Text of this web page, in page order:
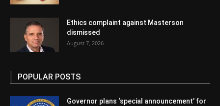
Ethics complaint against Masterson
dismissed
August 7, 2026
POPULAR POSTS
Governor plans ‘special announcement’ for